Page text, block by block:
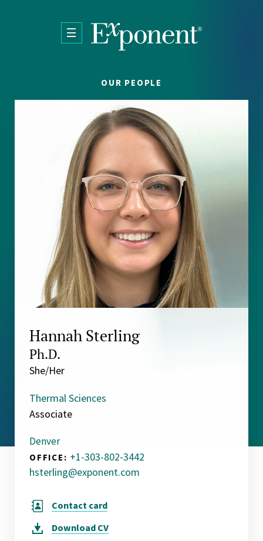
OUR PEOPLE
Hannah Sterling
Ph.D.
She/Her
Thermal Sciences
Associate
Denver
OFFICE: +1-303-802-3442
hsterling@exponent.com
Contact card
Download CV